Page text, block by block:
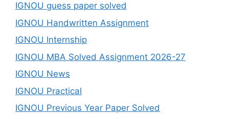
IGNOU guess paper solved
IGNOU Handwritten Assignment
IGNOU Internship
IGNOU MBA Solved Assignment 2026-27
IGNOU News
IGNOU Practical
IGNOU Previous Year Paper Solved